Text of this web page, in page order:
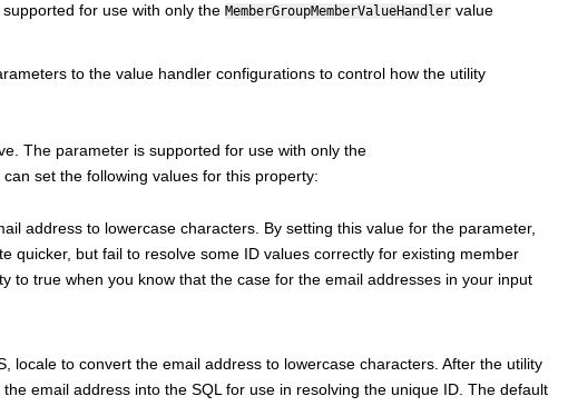
for use with only the MemberGroupMemberValueHandler value
to the value handler configurations to control how the utility
The parameter is supported for use with only the
set the following values for this property:
address to lowercase characters. By setting this value for the parameter,
quicker, but fail to resolve some ID values correctly for existing member
to true when you know that the case for the email addresses in your input
locale to convert the email address to lowercase characters. After the utility
email address into the SQL for use in resolving the unique ID. The default